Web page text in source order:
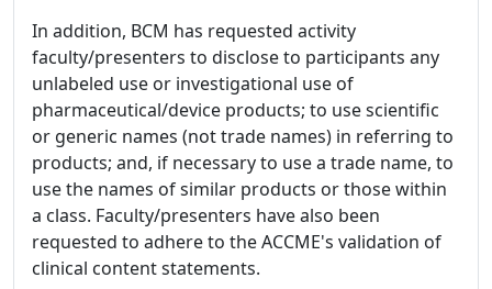
In addition, BCM has requested activity
faculty/presenters to disclose to participants any
unlabeled use or investigational use of
pharmaceutical/device products; to use scientific
or generic names (not trade names) in referring to
products; and, if necessary to use a trade name, to
use the names of similar products or those within
a class. Faculty/presenters have also been
requested to adhere to the ACCME's validation of
clinical content statements.